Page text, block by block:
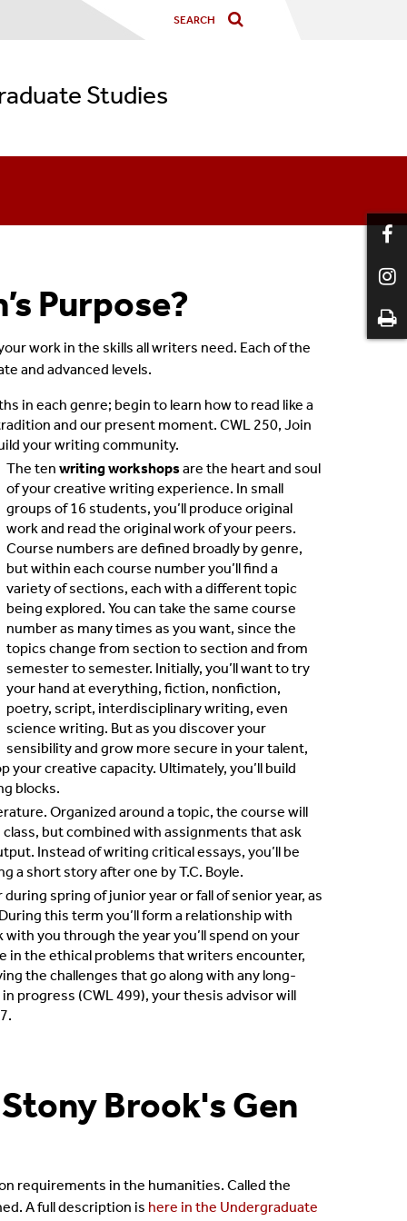
Studies
Purpose?
work in the skills all writers need. Each of the
and advanced levels.
in each genre; begin to learn how to read like a
and our present moment. CWL 250, Join
your writing community.
The ten writing workshopsare the heart and soul
of your creative writing experience. In small
groups of 16 students, you’ll produce original
work and read the original work of your peers.
Course numbers are defined broadly by genre,
but within each course number you’ll find a
variety of sections, each with a different topic
being explored. You can take the same course
number as many times as you want, since the
topics change from section to section and from
semester to semester. Initially, you’ll want to try
your hand at everything, fiction, nonfiction,
poetry, script, interdisciplinary writing, even
science writing. But as you discover your
sensibility and grow more secure in your talent,
your creative capacity. Ultimately, you’ll build
blocks.
Organized around a topic, the course will
class, but combined with assignments that ask
Instead of writing critical essays, you’ll be
a short story after one by T.C. Boyle.
spring of junior year or fall of senior year, as
this term you’ll form a relationship with
you through the year you’ll spend on your
in the ethical problems that writers encounter,
the challenges that go along with any long-
progress (CWL 499), your thesis advisor will
Brook's Gen
requirements in the humanities. Called the
A full description is here in the Undergraduate